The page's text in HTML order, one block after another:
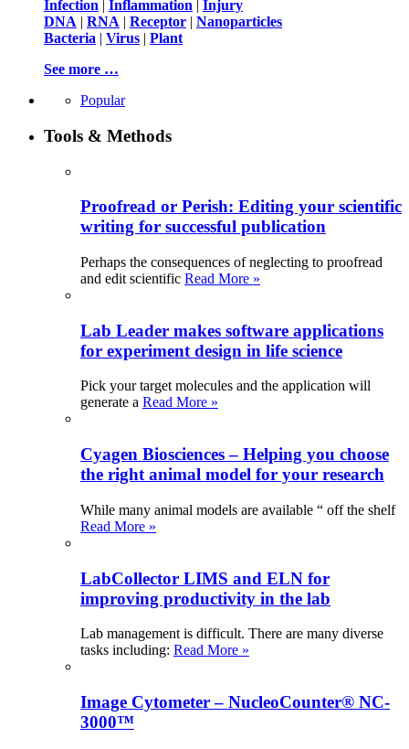
Infection | Inflammation | Injury
DNA | RNA | Receptor | Nanoparticles
Bacteria | Virus | Plant
See more …
Popular
Tools & Methods
Proofread or Perish: Editing your scientific
writing for successful publication
Perhaps the consequences of neglecting to proofread
and edit scientific Read More »
Lab Leader makes software applications
for experiment design in life science
Pick your target molecules and the application will
generate a Read More »
Cyagen Biosciences – Helping you choose
the right animal model for your research
While many animal models are available “ off the shelf
Read More »
LabCollector LIMS and ELN for
improving productivity in the lab
Lab management is difficult. There are many diverse
tasks including: Read More »
Image Cytometer – NucleoCounter® NC-
3000™